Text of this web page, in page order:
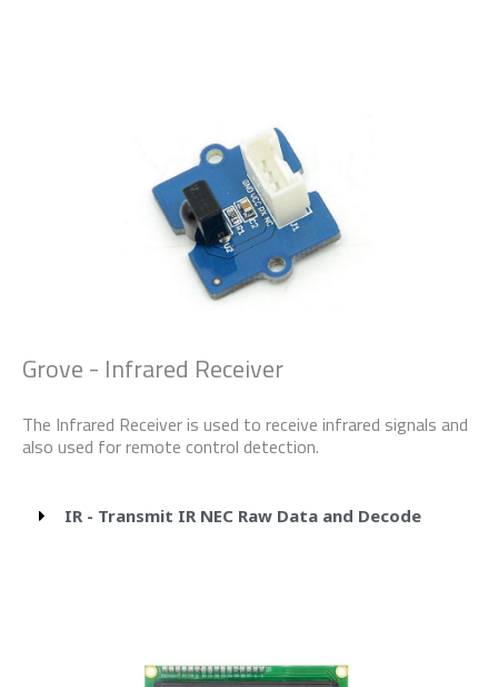
Grove - Infrared Receiver
The Infrared Receiver is used to receive infrared signals and
also used for remote control detection.
IR - Transmit IR NEC Raw Data and Decode